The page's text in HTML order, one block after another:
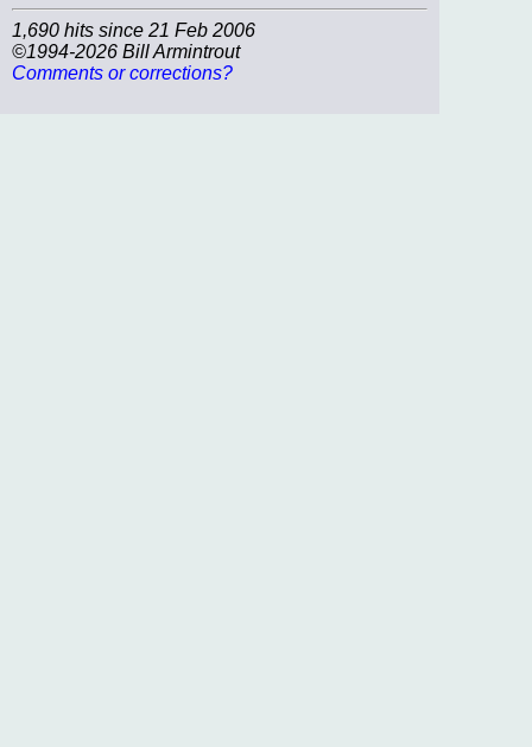
1,690 hits since 21 Feb 2006
©1994-2026 Bill Armintrout
Comments or corrections?